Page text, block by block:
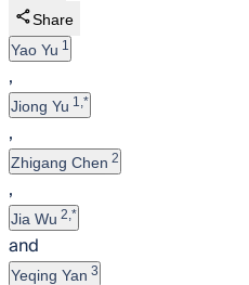
Share
Yao Yu 1
,
Jiong Yu 1,*
,
Zhigang Chen 2
,
Jia Wu 2,*
and
Yeqing Yan 3